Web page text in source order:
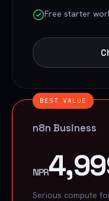
Free starter
BEST VALUE
n8n Business
NPR
Serious compute